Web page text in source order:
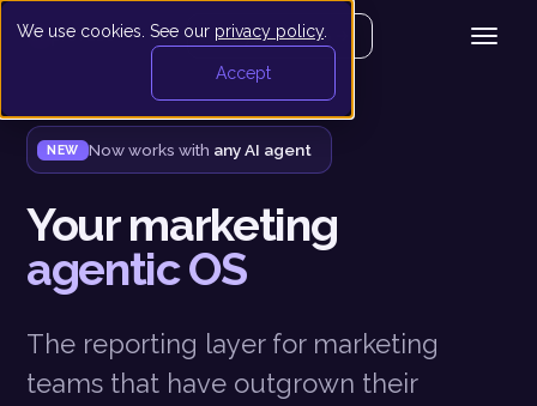
We use cookies. See our privacy policy.
Accept
Get your demo
NEW Now works with any AI agent
Your marketing
agentic OS
The reporting layer for marketing
teams that have outgrown their